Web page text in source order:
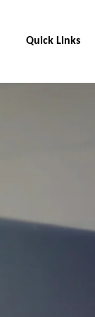
Quick Links